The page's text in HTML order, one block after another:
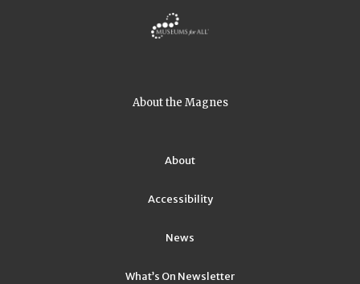
About the Magnes
About
Accessibility
News
What’s On Newsletter